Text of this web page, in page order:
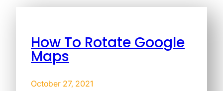
How To Rotate Google
Maps
October 27, 2021